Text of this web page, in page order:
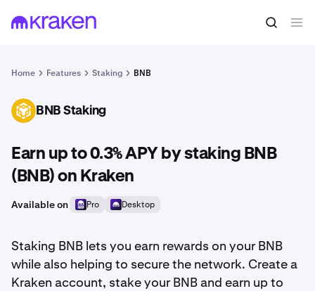
Home Features Staking BNB
BNB BNB Staking
Earn up to 0.3% APY by staking BNB
(BNB) on Kraken
Available on Pro Desktop
Staking BNB lets you earn rewards on your BNB
while also helping to secure the network. Create a
Kraken account, stake your BNB and earn up to